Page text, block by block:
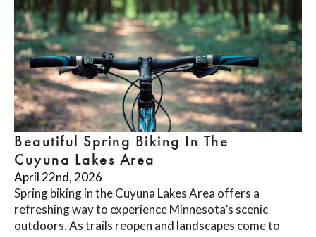
Beautiful Spring Biking In The
Cuyuna Lakes Area
April 22nd, 2026
Spring biking in the Cuyuna Lakes Area offers a
refreshing way to experience Minnesota’s scenic
outdoors. As trails reopen and landscapes come to